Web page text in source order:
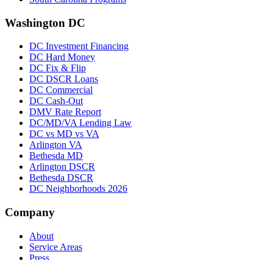
Washington DC
DC Investment Financing
DC Hard Money
DC Fix & Flip
DC DSCR Loans
DC Commercial
DC Cash-Out
DMV Rate Report
DC/MD/VA Lending Law
DC vs MD vs VA
Arlington VA
Bethesda MD
Arlington DSCR
Bethesda DSCR
DC Neighborhoods 2026
Company
About
Service Areas
Press